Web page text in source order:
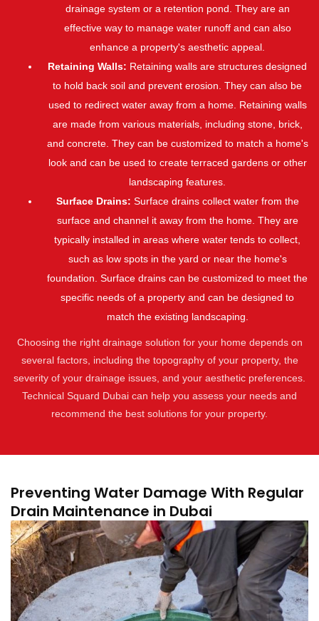
drainage system or a retention pond. They are an
effective way to manage water runoff and can also
enhance a property's aesthetic appeal.
Retaining Walls: Retaining walls are structures designed
to hold back soil and prevent erosion. They can also be
used to redirect water away from a home. Retaining walls
are made from various materials, including stone, brick,
and concrete. They can be customized to match a home's
look and can be used to create terraced gardens or other
landscaping features.
Surface Drains: Surface drains collect water from the
surface and channel it away from the home. They are
typically installed in areas where water tends to collect,
such as low spots in the yard or near the home's
foundation. Surface drains can be customized to meet the
specific needs of a property and can be designed to
match the existing landscaping.
Choosing the right drainage solution for your home depends on
several factors, including the topography of your property, the
severity of your drainage issues, and your aesthetic preferences.
Technical Squard Dubai can help you assess your needs and
recommend the best solutions for your property.
Preventing Water Damage With Regular
Drain Maintenance in Dubai